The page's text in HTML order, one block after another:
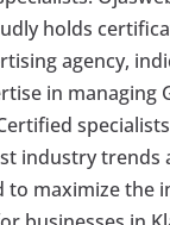
holds
agency,
in managing
industry trends
to maximize the